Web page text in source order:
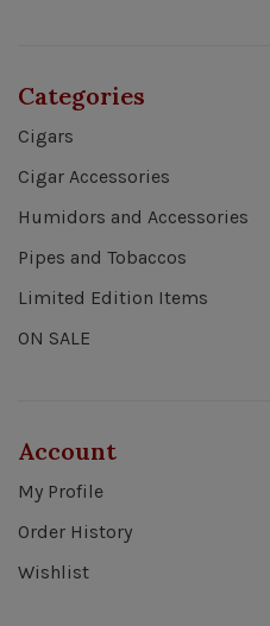
Categories
Cigars
Cigar Accessories
Humidors and Accessories
Pipes and Tobaccos
Limited Edition Items
ON SALE
Account
My Profile
Order History
Wishlist